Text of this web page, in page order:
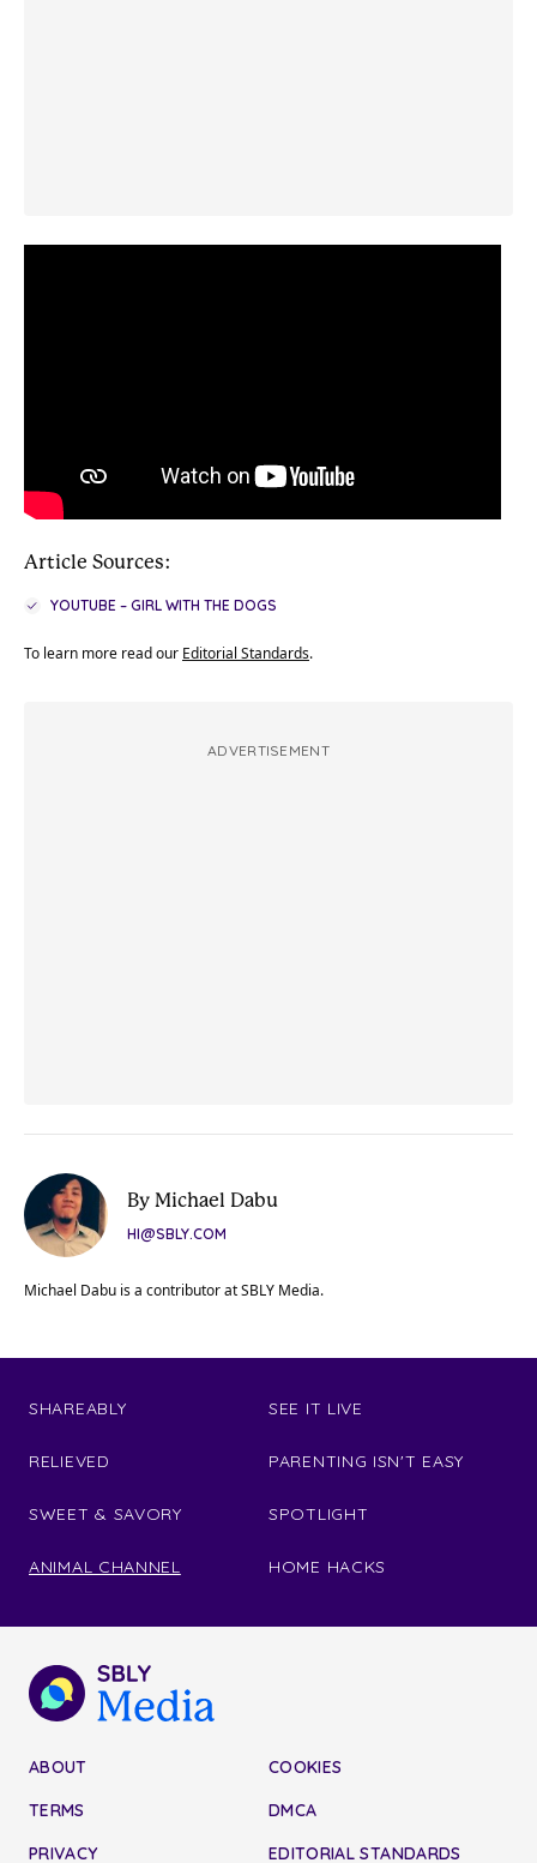
Article Sources:
YOUTUBE – GIRL WITH THE DOGS
To learn more read our Editorial Standards.
ADVERTISEMENT
By Michael Dabu
HI@SBLY.COM
Michael Dabu is a contributor at SBLY Media.
SHAREABLY
RELIEVED
SWEET & SAVORY
ANIMAL CHANNEL
SEE IT LIVE
PARENTING ISN'T EASY
SPOTLIGHT
HOME HACKS
ABOUT
TERMS
PRIVACY
COOKIES
DMCA
EDITORIAL STANDARDS